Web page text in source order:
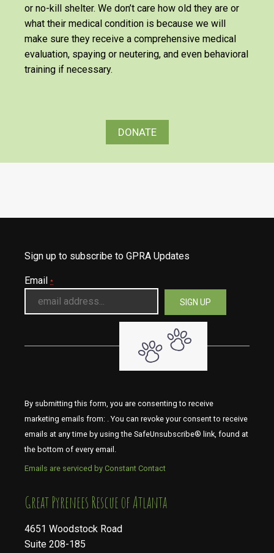
or no-kill shelter. We don’t care how old they are or
what their medical condition is because we will
make sure they receive a comprehensive medical
evaluation, spaying or neutering, and even behavioral
training if necessary.
DONATE
Sign up to subscribe to GPRA Updates
Email *
By submitting this form, you are consenting to receive
marketing emails from: . You can revoke your consent to receive
emails at any time by using the SafeUnsubscribe® link, found at
the bottom of every email.
Emails are serviced by Constant Contact
​​​​​​​Great Pyrenees Rescue of Atlanta
4651 Woodstock Road
Suite 208-185